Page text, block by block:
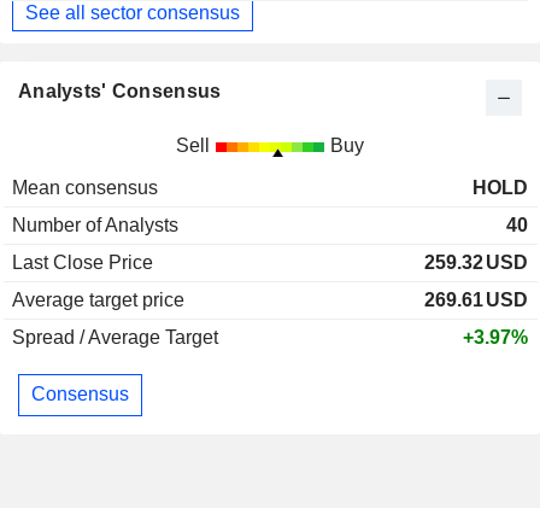
See all sector consensus
Analysts' Consensus
Sell Buy
Mean consensus
HOLD
Number of Analysts
40
Last Close Price
259.32USD
Average target price
269.61USD
Spread / Average Target
+3.97%
Consensus